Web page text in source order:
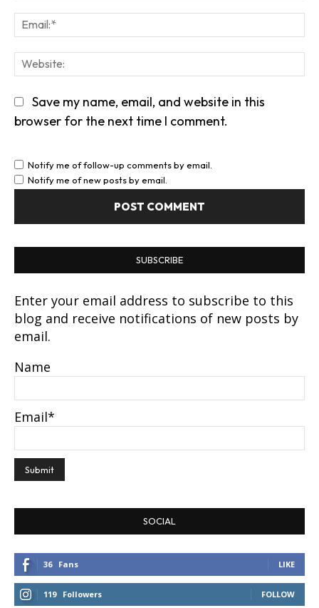
Save my name, email, and website in this
browser for the next time I comment.
Notify me of follow-up comments by email.
Notify me of new posts by email.
SUBSCRIBE
Enter your email address to subscribe to this
blog and receive notifications of new posts by
email.
Name
Email*
SOCIAL
36 Fans LIKE
119 Followers FOLLOW